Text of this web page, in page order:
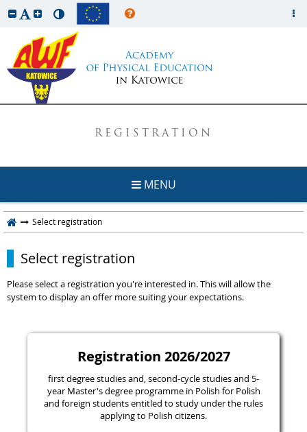
REGISTRATION
MENU
Select registration
Select registration
Please select a registration you're interested in. This will allow the
system to display an offer more suiting your expectations.
Registration 2026/2027
first degree studies and, second-cycle studies and 5-
year Master's degree programme in Polish for Polish
and foreign students entitled to study under the rules
applying to Polish citizens.